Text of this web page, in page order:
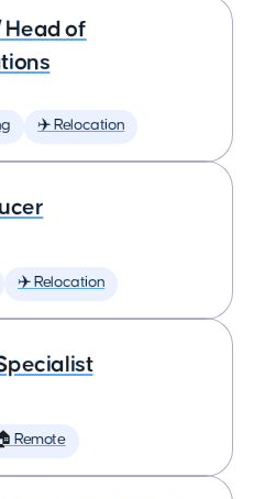
Head of
✈️ Relocation
✈️ Relocation
Remote